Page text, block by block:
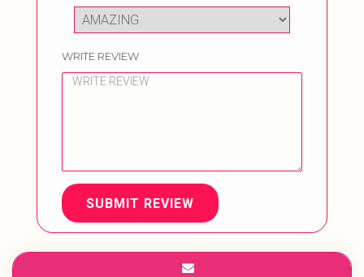
WRITE REVIEW
SUBMIT REVIEW